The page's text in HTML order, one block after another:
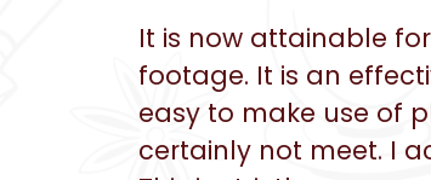
It is now attainable
footage. It is an
easy to make use of
certainly not meet. I